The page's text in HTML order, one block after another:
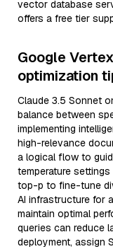
vector database
offers a free tier
Google
optimization
Claude 3.5 Sonnet
balance between
implementing
high-relevance
a logical flow to
temperature
top-p to fine-tune
AI infrastructure for
maintain optimal
queries can reduce
deployment, assign